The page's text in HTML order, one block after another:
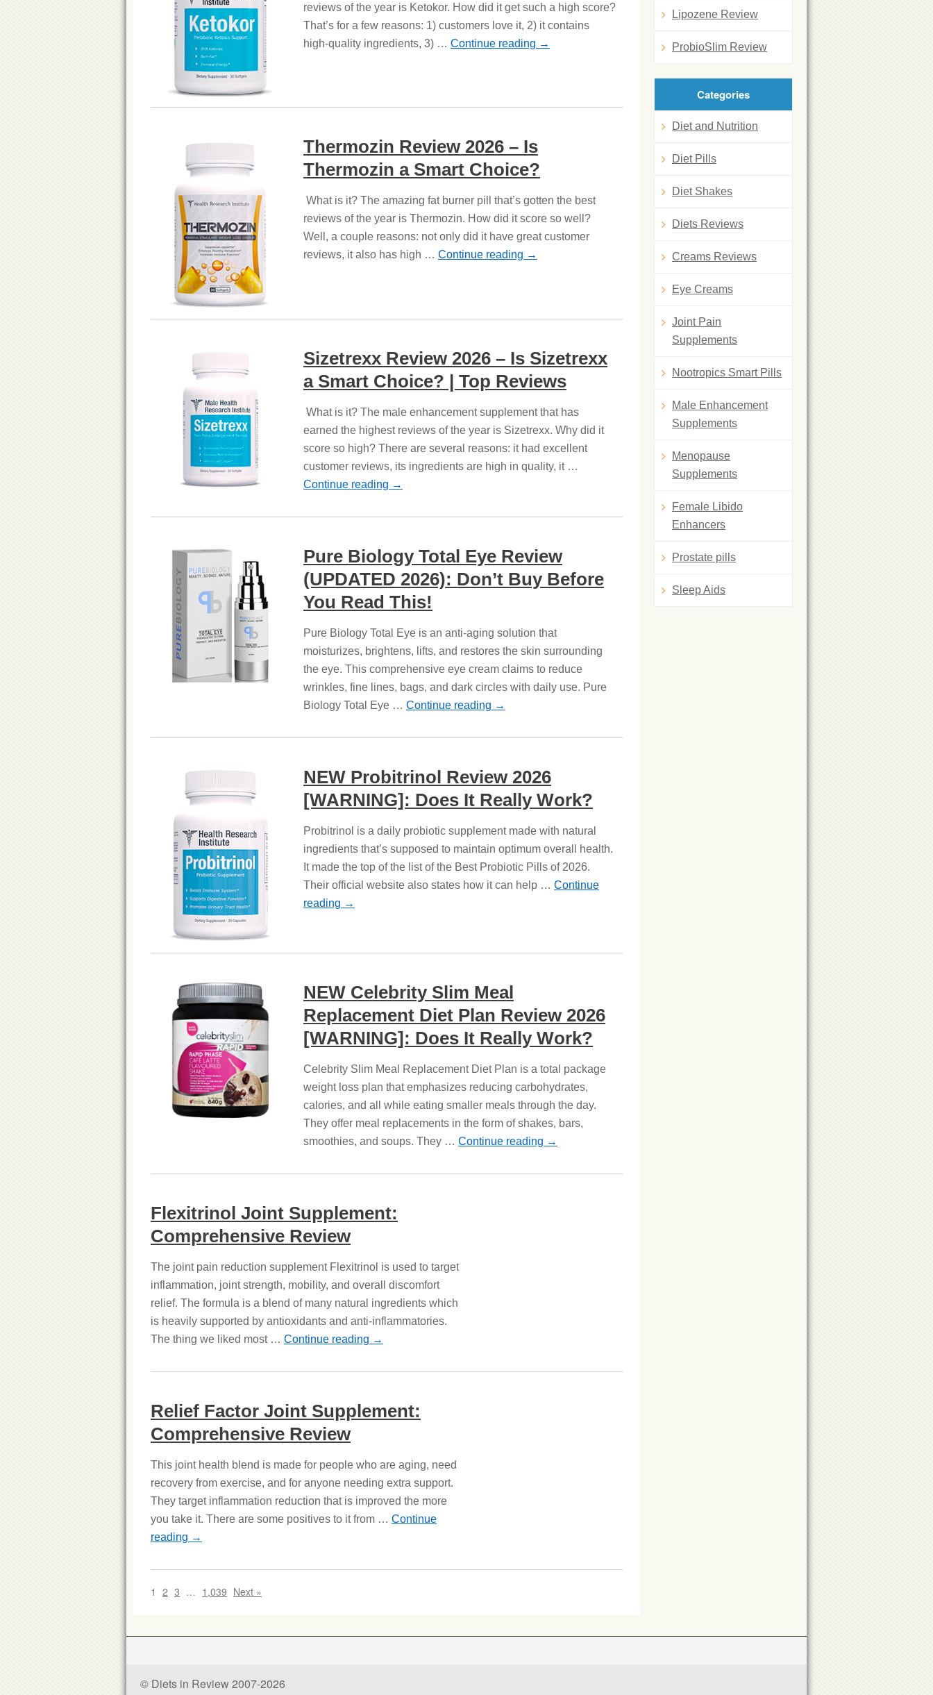
reviews of the year is Ketokor. How did it get such a high score?
That’s for a few reasons: 1) customers love it, 2) it contains
high-quality ingredients, 3) … Continue reading →
Thermozin Review 2026 – Is
Thermozin a Smart Choice?
What is it? The amazing fat burner pill that’s gotten the best
reviews of the year is Thermozin. How did it score so well?
Well, a couple reasons: not only did it have great customer
reviews, it also has high … Continue reading →
Sizetrexx Review 2026 – Is Sizetrexx
a Smart Choice? | Top Reviews
What is it? The male enhancement supplement that has
earned the highest reviews of the year is Sizetrexx. Why did it
score so high? There are several reasons: it had excellent
customer reviews, its ingredients are high in quality, it …
Continue reading →
Pure Biology Total Eye Review
(UPDATED 2026): Don’t Buy Before
You Read This!
Pure Biology Total Eye is an anti-aging solution that
moisturizes, brightens, lifts, and restores the skin surrounding
the eye. This comprehensive eye cream claims to reduce
wrinkles, fine lines, bags, and dark circles with daily use. Pure
Biology Total Eye … Continue reading →
NEW Probitrinol Review 2026
[WARNING]: Does It Really Work?
Probitrinol is a daily probiotic supplement made with natural
ingredients that’s supposed to maintain optimum overall health.
It made the top of the list of the Best Probiotic Pills of 2026.
Their official website also states how it can help … Continue
reading →
NEW Celebrity Slim Meal
Replacement Diet Plan Review 2026
[WARNING]: Does It Really Work?
Celebrity Slim Meal Replacement Diet Plan is a total package
weight loss plan that emphasizes reducing carbohydrates,
calories, and all while eating smaller meals through the day.
They offer meal replacements in the form of shakes, bars,
smoothies, and soups. They … Continue reading →
Flexitrinol Joint Supplement:
Comprehensive Review
The joint pain reduction supplement Flexitrinol is used to target
inflammation, joint strength, mobility, and overall discomfort
relief. The formula is a blend of many natural ingredients which
is heavily supported by antioxidants and anti-inflammatories.
The thing we liked most … Continue reading →
Relief Factor Joint Supplement:
Comprehensive Review
This joint health blend is made for people who are aging, need
recovery from exercise, and for anyone needing extra support.
They target inflammation reduction that is improved the more
you take it. There are some positives to it from … Continue
reading →
1 2 3 … 1,039 Next »
Lipozene Review
ProbioSlim Review
Categories
Diet and Nutrition
Diet Pills
Diet Shakes
Diets Reviews
Creams Reviews
Eye Creams
Joint Pain
Supplements
Nootropics Smart Pills
Male Enhancement
Supplements
Menopause
Supplements
Female Libido
Enhancers
Prostate pills
Sleep Aids
© Diets in Review 2007-2026